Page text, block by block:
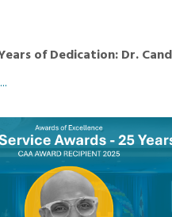
of Dedication: Dr.